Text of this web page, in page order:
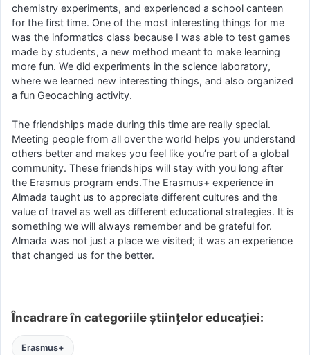
chemistry experiments, and experienced a school canteen
for the first time. One of the most interesting things for me
was the informatics class because I was able to test games
made by students, a new method meant to make learning
more fun. We did experiments in the science laboratory,
where we learned new interesting things, and also organized
a fun Geocaching activity.
The friendships made during this time are really special.
Meeting people from all over the world helps you understand
others better and makes you feel like you’re part of a global
community. These friendships will stay with you long after
the Erasmus program ends.The Erasmus+ experience in
Almada taught us to appreciate different cultures and the
value of travel as well as different educational strategies. It is
something we will always remember and be grateful for.
Almada was not just a place we visited; it was an experience
that changed us for the better.
Încadrare în categoriile științelor educației:
Erasmus+